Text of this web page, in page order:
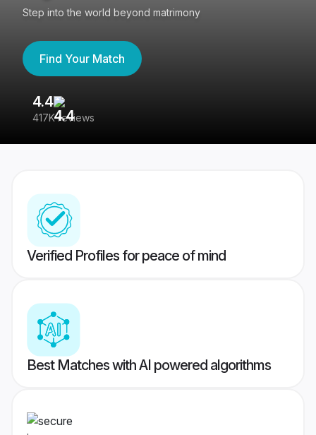
Step into the world beyond matrimony
Find Your Match
4.4
417K reviews
Verified Profiles for peace of mind
Best Matches with AI powered algorithms